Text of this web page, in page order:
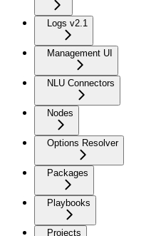
Logs v2.1
Management UI
NLU Connectors
Nodes
Options Resolver
Packages
Playbooks
Projects